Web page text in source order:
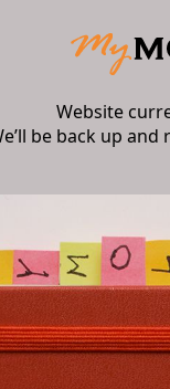
Website
be back up